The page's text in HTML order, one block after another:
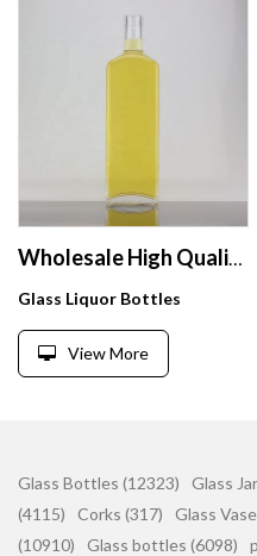
Wholesale High Quality Square Shape 750ml Tequila Glass Bottle For Corks
Glass Liquor Bottles
View More
Glass Bottles (12323) Glass
(4115)
Corks (317) Glass
(10910)
Glass bottles (6098)